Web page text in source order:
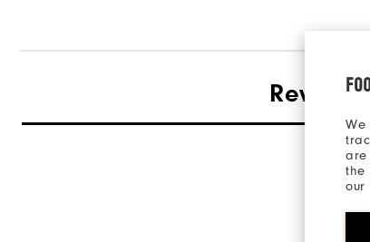
are
the
our
Reviews